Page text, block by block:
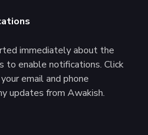
immediately about the
to enable notifications. Click
email and phone
updates from Awakish.